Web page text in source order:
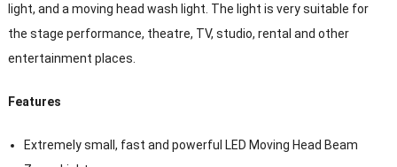
light, and a moving head wash light. The light is very suitable for
the stage performance, theatre, TV, studio, rental and other
entertainment places.
Features
Extremely small, fast and powerful LED Moving Head Beam